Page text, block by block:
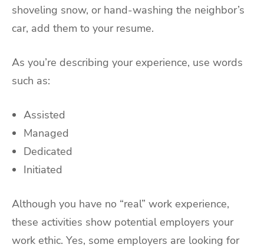
shoveling snow, or hand-washing the neighbor’s
car, add them to your resume.
As you’re describing your experience, use words
such as:
Assisted
Managed
Dedicated
Initiated
Although you have no “real” work experience,
these activities show potential employers your
work ethic. Yes, some employers are looking for